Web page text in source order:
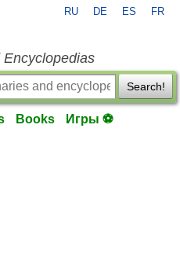
RU DE ES FR
Search!
Books Игры ⚽